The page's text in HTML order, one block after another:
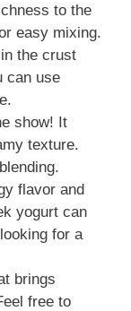
to the
easy mixing.
the crust
can use
show! It
texture.
flavor and
yogurt can
for a
brings
free to